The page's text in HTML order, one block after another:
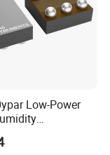
Low-Power
Sensor Dsbga-